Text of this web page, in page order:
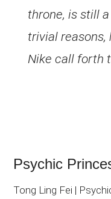
throne, is still
trivial reasons,
Nike call forth
Psychic
Tong Ling Fei |